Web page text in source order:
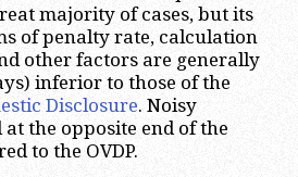
majority of cases, but its
of penalty rate, calculation
other factors are generally
inferior to those of the
Disclosure. Noisy
the opposite end of the
to the OVDP.